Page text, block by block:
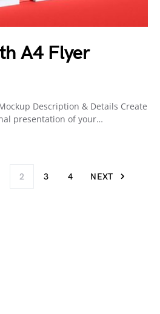
A4 Flyer
Description & Details Create
presentation of your…
2 3 4 NEXT